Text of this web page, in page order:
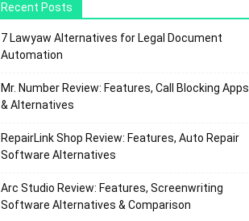
Recent Posts
7 Lawyaw Alternatives for Legal Document
Automation
Mr. Number Review: Features, Call Blocking Apps
& Alternatives
RepairLink Shop Review: Features, Auto Repair
Software Alternatives
Arc Studio Review: Features, Screenwriting
Software Alternatives & Comparison